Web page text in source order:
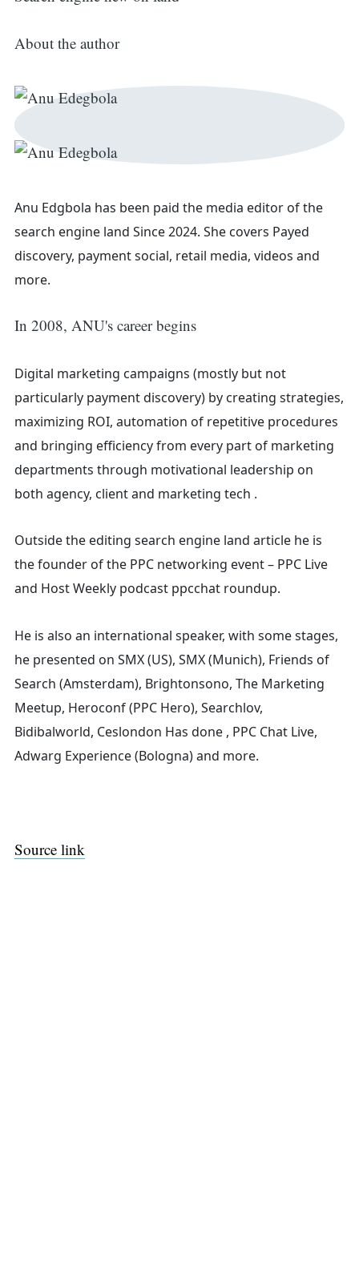
About the author
Anu Edgbola has been paid the media editor of the
search engine land Since 2024. She covers Payed
discovery, payment social, retail media, videos and
more.
In 2008, ANU's career begins
Digital marketing campaigns (mostly but not
particularly payment discovery) by creating strategies,
maximizing ROI, automation of repetitive procedures
and bringing efficiency from every part of marketing
departments through motivational leadership on
both agency, client and marketing tech .
Outside the editing search engine land article he is
the founder of the PPC networking event – PPC Live
and HostWeekly podcast ppcchat roundup.
He is also an international speaker, with some stages,
he presented on SMX (US), SMX (Munich), Friends of
Search (Amsterdam), Brightonsono, The Marketing
Meetup, Heroconf (PPC Hero), Searchlov,
Bidibalworld, Ceslondon Has done , PPC Chat Live,
Adwarg Experience (Bologna) and more.
Source link
Search
for: